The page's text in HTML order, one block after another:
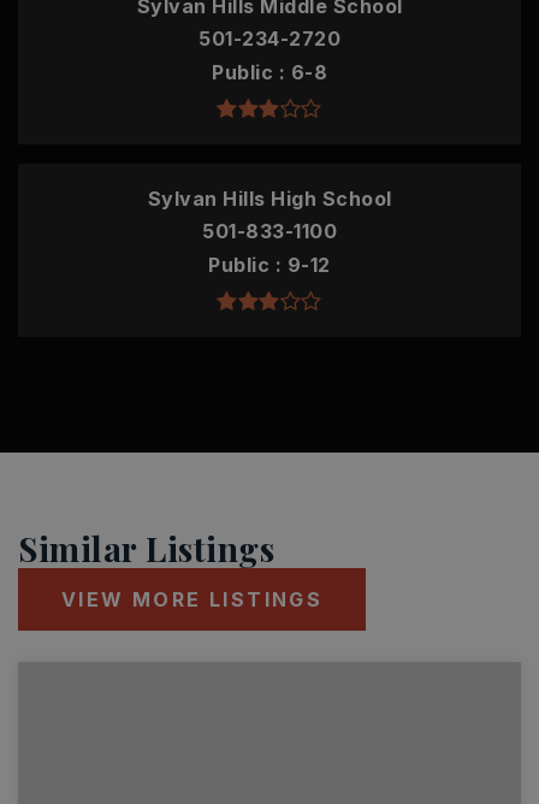
Sylvan Hills Middle School
501-234-2720
Public
6-8
Sylvan Hills High School
501-833-1100
Public
9-12
Similar Listings
VIEW MORE LISTINGS